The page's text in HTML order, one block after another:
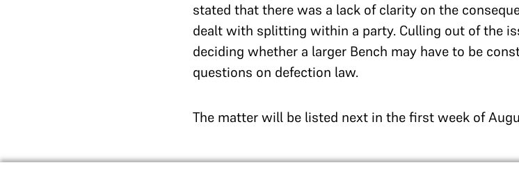
stated that there was a lack of clarity on the
dealt with splitting within a party. Culling out of the
deciding whether a larger Bench may have to be
questions on defection law.
The matter will be listed next in the first week of